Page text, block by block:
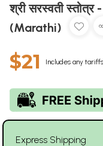
श्री सरस्वती
(Marathi)
$21 Includes any
Express Shipping